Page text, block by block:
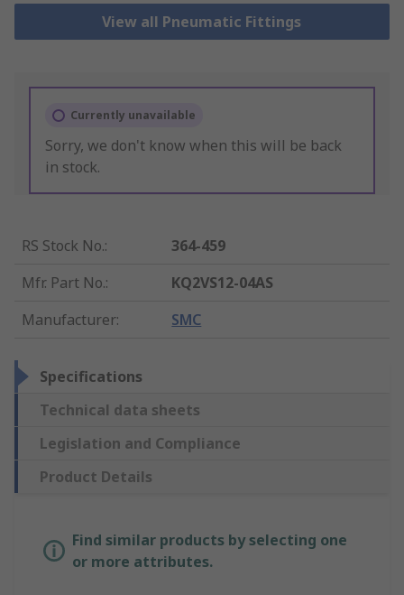
View all Pneumatic Fittings
Currently unavailable
Sorry, we don't know when this will be back
in stock.
RS Stock No.:
364-459
Mfr. Part No.:
KQ2VS12-04AS
Manufacturer: SMC
Specifications
Technical data sheets
Legislation and Compliance
Product Details
Find similar products by selecting one
or more attributes.